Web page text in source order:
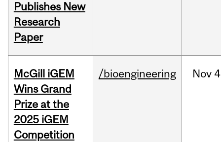
Publishes New
Research
Paper
McGill iGEM
Wins Grand
Prize at the
2025 iGEM
Competition
/bioengineering Nov